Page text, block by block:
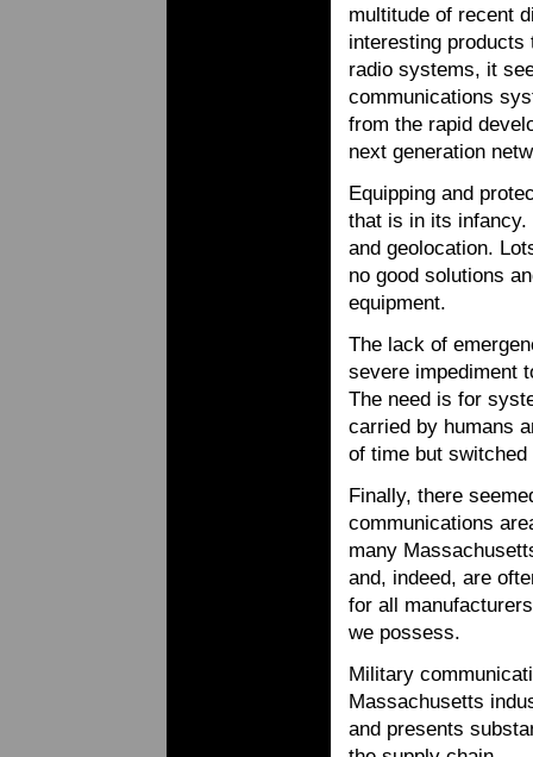
multitude of recent
interesting
radio systems, it
communications
from the rapid
next generation
Equipping and
that is in its
and geolocation.
no good solutions
equipment.
The lack of
severe impediment
The need is for
carried by humans
of time but switched
Finally, there
communications
many
and, indeed, are
for all
we possess.
Military
Massachusetts
and presents